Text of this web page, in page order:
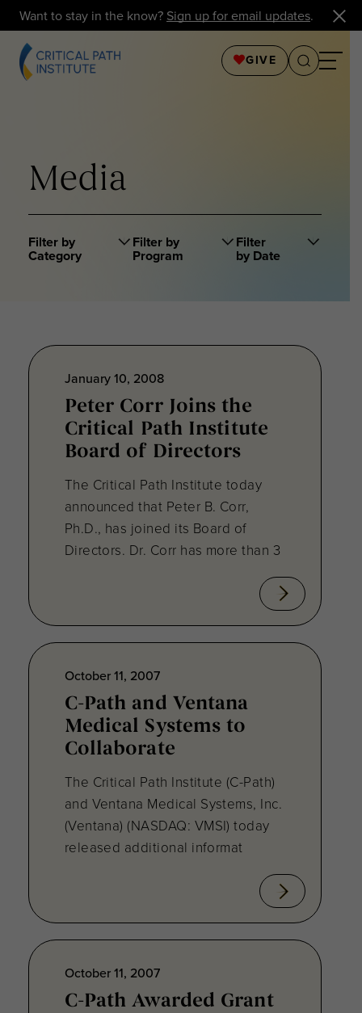
Want to stay in the know? Sign up for email updates.
GIVE
Media
Filter by
Category
Filter by
Program
Filter
by Date
January 10, 2008
Peter Corr Joins the
Critical Path Institute
Board of Directors
The Critical Path Institute today
announced that Peter B. Corr,
Ph.D., has joined its Board of
Directors. Dr. Corr has more than 3
October 11, 2007
C-Path and Ventana
Medical Systems to
Collaborate
The Critical Path Institute (C-Path)
and Ventana Medical Systems, Inc.
(Ventana) (NASDAQ: VMSI) today
released additional informat
October 11, 2007
C-Path Awarded Grant